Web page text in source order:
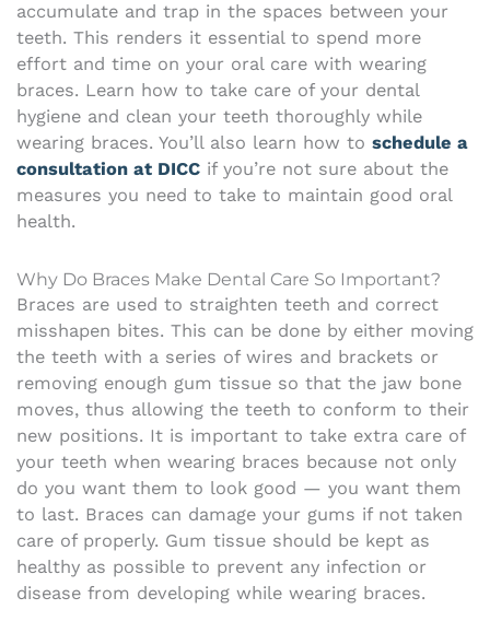
accumulate and trap in the spaces between your
teeth. This renders it essential to spend more
effort and time on your oral care with wearing
braces. Learn how to take care of your dental
hygiene and clean your teeth thoroughly while
wearing braces. You’ll also learn how to schedule a
consultation at DICC if you’re not sure about the
measures you need to take to maintain good oral
health.
Why Do Braces Make Dental Care So Important?
Braces are used to straighten teeth and correct
misshapen bites. This can be done by either moving
the teeth with a series of wires and brackets or
removing enough gum tissue so that the jaw bone
moves, thus allowing the teeth to conform to their
new positions. It is important to take extra care of
your teeth when wearing braces because not only
do you want them to look good — you want them
to last. Braces can damage your gums if not taken
care of properly. Gum tissue should be kept as
healthy as possible to prevent any infection or
disease from developing while wearing braces.